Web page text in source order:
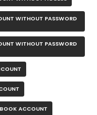
WITHOUT PASSWORD
WITHOUT PASSWORD
ACCOUNT